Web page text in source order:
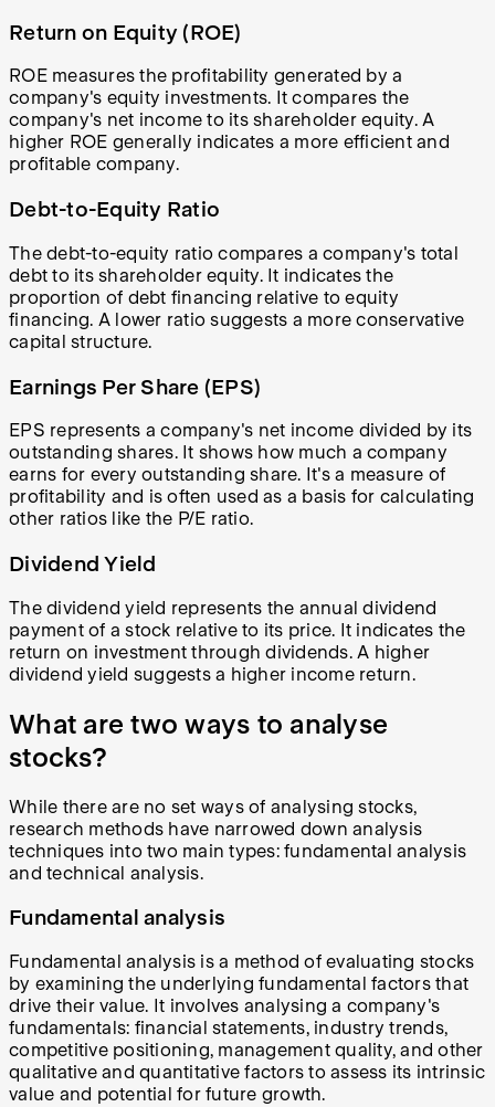
Return on Equity (ROE)
ROE measures the profitability generated by a
company's equity investments. It compares the
company's net income to its shareholder equity. A
higher ROE generally indicates a more efficient and
profitable company.
Debt-to-Equity Ratio
The debt-to-equity ratio compares a company's total
debt to its shareholder equity. It indicates the
proportion of debt financing relative to equity
financing. A lower ratio suggests a more conservative
capital structure.
Earnings Per Share (EPS)
EPS represents a company's net income divided by its
outstanding shares. It shows how much a company
earns for every outstanding share. It's a measure of
profitability and is often used as a basis for calculating
other ratios like the P/E ratio.
Dividend Yield
The dividend yield represents the annual dividend
payment of a stock relative to its price. It indicates the
return on investment through dividends. A higher
dividend yield suggests a higher income return.
What are two ways to analyse
stocks?
While there are no set ways of analysing stocks,
research methods have narrowed down analysis
techniques into two main types: fundamental analysis
and technical analysis.
Fundamental analysis
Fundamental analysis is a method of evaluating stocks
by examining the underlying fundamental factors that
drive their value. It involves analysing a company's
fundamentals: financial statements, industry trends,
competitive positioning, management quality, and other
qualitative and quantitative factors to assess its intrinsic
value and potential for future growth.